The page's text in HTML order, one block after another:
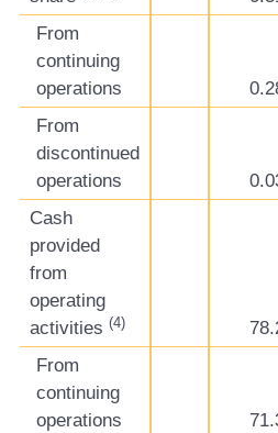
From
continuing
operations
From
discontinued
operations
Cash
provided
from
operating
activities (4)
From
continuing
operations